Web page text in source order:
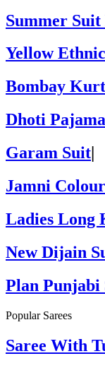
Summer
Yellow
Bombay
Dhoti
Garam Suit
Jamni
Ladies Long
New Dijain
Plan Punjabi
Popular Sarees
Saree With